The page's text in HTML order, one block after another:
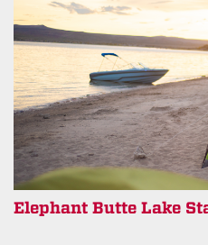
Elephant Butte Lake